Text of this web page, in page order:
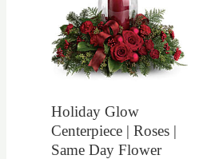
Holiday Glow
Centerpiece | Roses |
Same Day Flower